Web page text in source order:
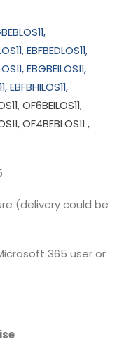
,
, EBFBEDLOS11,
, EBGBEILOS11,
, EBFBHILOS11,
OF6BEILOS11,
OF4BEBLOS11 ,
(delivery could be
365 user or